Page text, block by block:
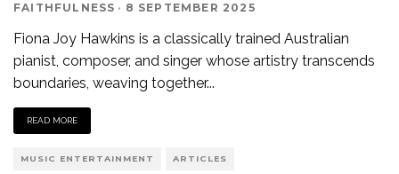
FAITHFULNESS · 8 SEPTEMBER 2025
Fiona Joy Hawkins is a classically trained Australian
pianist, composer, and singer whose artistry transcends
boundaries, weaving together...
READ MORE
MUSIC ENTERTAINMENT ARTICLES